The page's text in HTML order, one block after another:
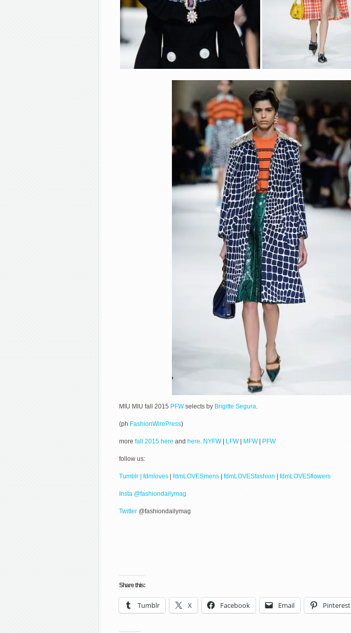
MIU MIU fall 2015 PFWselects by Brigitte Segura.
(ph FashionWirePress)
more fall 2015 here and here. NYFW LFW MFW PFW
follow us:
Tumblr | fdmloves fdmLOVESmens fdmLOVESfashion fdmLOVESflowers
Insta @fashiondailymag
Twitter @fashiondailymag
Share this:
Tumblr X Facebook Email Pinterest